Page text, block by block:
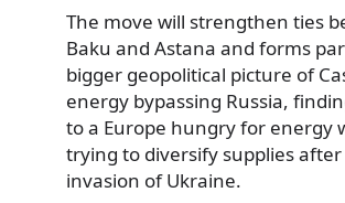
The move will strengthen ties
Baku and Astana and forms
bigger geopolitical picture of
energy bypassing Russia,
to a Europe hungry for energy
trying to diversify supplies
invasion of Ukraine.